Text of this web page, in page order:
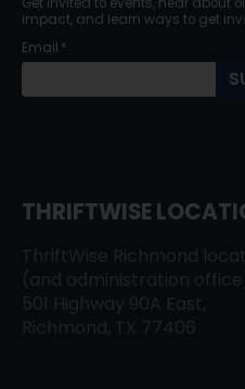
impact, and learn ways to get
Email *
THRIFTWISE
ThriftWise Richmond
(and administration
501 Highway 90A East,
Richmond, TX 77406